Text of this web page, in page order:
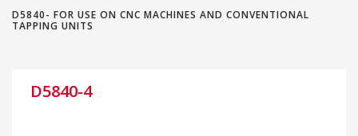
D5840- FOR USE ON CNC MACHINES AND CONVENTIONAL
TAPPING UNITS
D5840-4